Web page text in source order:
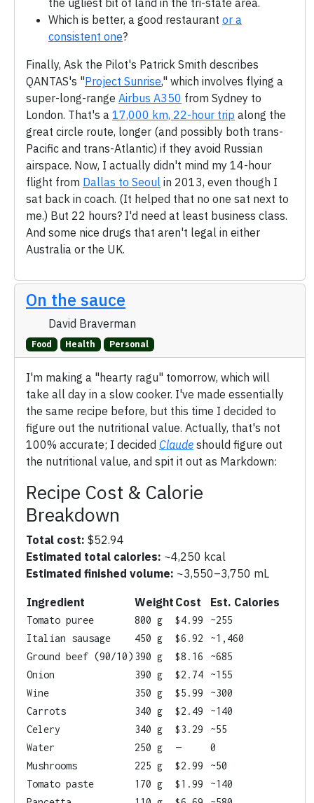
the ugliest bit of land in the tri-state area.
Which is better, a good restaurant or a
consistent one?
Finally, Ask the Pilot's Patrick Smith describes
QANTAS's "Project Sunrise," which involves flying a
super-long-range Airbus A350 from Sydney to
London. That's a 17,000 km, 22-hour trip along the
great circle route, longer (and possibly both trans-
Pacific and trans-Atlantic) if they avoid Russian
airspace. Now, I actually didn't mind my 14-hour
flight from Dallas to Seoul in 2013, even though I
sat back in coach. (It helped that no one sat next to
me.) But 22 hours? I'd need at least business class.
And some nice drugs that aren't legal in either
Australia or the UK.
On the sauce
David Braverman
Food Health Personal
I'm making a "hearty ragu" tomorrow, which will
take all day in a slow cooker. I've made essentially
the same recipe before, but this time I decided to
figure out the nutritional value. Actually, that's not
100% accurate; I decided Claude should figure out
the nutritional value, and spit it out as Markdown:
Recipe Cost & Calorie
Breakdown
Total cost: $52.94
Estimated total calories: ~4,250 kcal
Estimated finished volume: ~3,550–3,750 mL
Ingredient Weight Cost Est. Calories
Tomato puree 800 g $4.99
~255
Italian sausage
450 g $6.92
~1,460
Ground beef (90/10) 390 g $8.16
~685
Onion
390 g $2.74
~155
Wine
350 g $5.99
~300
Carrots
340 g $2.49
~140
Celery
340 g $3.29
~55
Water
250 g —
0
Mushrooms
225 g $2.99
~50
Tomato paste
170 g $1.99
~140